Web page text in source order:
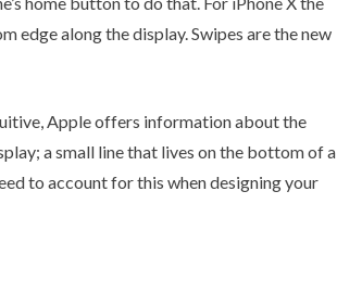
edge along the display. Swipes are the new
Apple offers information about the
a small line that lives on the bottom of a
to account for this when designing your